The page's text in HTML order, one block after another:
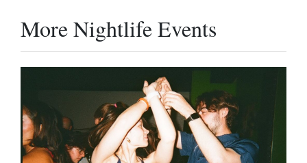
More Nightlife Events